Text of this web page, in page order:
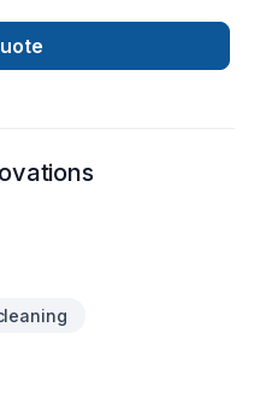
quality and integrity. Our
and know how to
on budget and have